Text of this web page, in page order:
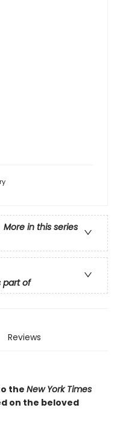
More in this series
part of
Reviews
the New York Times
on the beloved